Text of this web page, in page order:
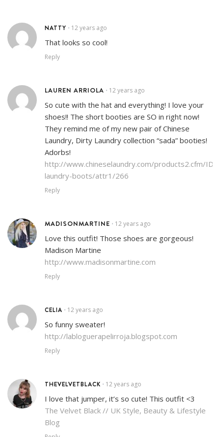
NATTY • 12 years ago
That looks so cool!
Reply
LAUREN ARRIOLA • 12 years ago
So cute with the hat and everything! I love your
shoes!! The short booties are SO in right now!
They remind me of my new pair of Chinese
Laundry, Dirty Laundry collection “sada” booties!
Adorbs!
http://www.chineselaundry.com/products2.cfm/
laundry-boots/attr1/266
Reply
MADISONMARTINE • 12 years ago
Love this outfit! Those shoes are gorgeous!
Madison Martine
http://www.madisonmartine.com
Reply
CELIA • 12 years ago
So funny sweater!
http://labloguerapelirroja.blogspot.com
Reply
THEVELVETBLACK • 12 years ago
I love that jumper, it’s so cute! This outfit <3
The Velvet Black // UK Style, Beauty & Lifestyle
Blog